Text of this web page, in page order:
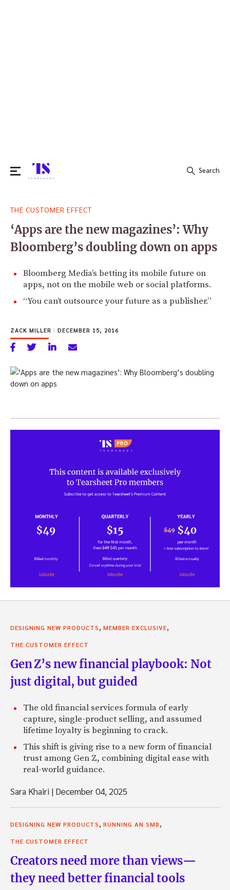
for:
Search
THE CUSTOMER EFFECT
‘Apps are the new magazines’: Why
Bloomberg’s doubling down on apps
Bloomberg Media’s betting its mobile future on
apps, not on the mobile web or social platforms.
“You can’t outsource your future as a publisher.”
ZACK MILLER | DECEMBER 15, 2016
DESIGNING NEW PRODUCTS, MEMBER EXCLUSIVE,
THE CUSTOMER EFFECT
Gen Z’s new financial playbook: Not
just digital, but guided
The old financial services formula of early
capture, single-product selling, and assumed
lifetime loyalty is beginning to crack.
This shift is giving rise to a new form of financial
trust among Gen Z, combining digital ease with
real-world guidance.
Sara Khairi | December 04, 2025
DESIGNING NEW PRODUCTS, RUNNING AN SMB,
THE CUSTOMER EFFECT
Creators need more than views—
they need better financial tools